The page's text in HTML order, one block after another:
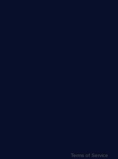
Terms of Service